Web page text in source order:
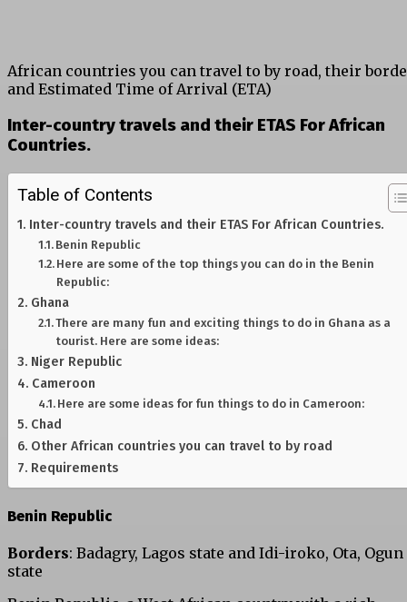
African countries you can travel to by road, their
and Estimated Time of Arrival (ETA)
Inter-country travels and their ETAS For African
Countries.
Table of Contents
Inter-country travels and their ETAS For African Countries.
Benin Republic
Here are some of the top things you can do in the Benin
Republic:
Ghana
There are many fun and exciting things to do in Ghana as a
tourist. Here are some ideas:
Niger Republic
Cameroon
Here are some ideas for fun things to do in Cameroon:
Chad
Other African countries you can travel to by road
Requirements
Benin Republic
Borders: Badagry, Lagos state and Idi-iroko, Ota, Ogun
state